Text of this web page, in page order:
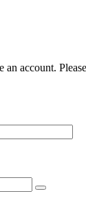
an account.